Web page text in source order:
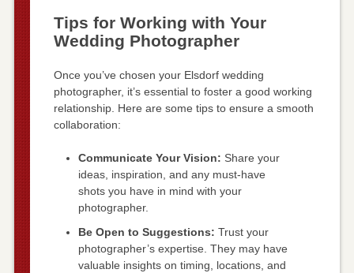
Tips for Working with Your
Wedding Photographer
Once you’ve chosen your Elsdorf wedding
photographer, it’s essential to foster a good working
relationship. Here are some tips to ensure a smooth
collaboration:
Communicate Your Vision: Share your
ideas, inspiration, and any must-have
shots you have in mind with your
photographer.
Be Open to Suggestions: Trust your
photographer’s expertise. They may have
valuable insights on timing, locations, and